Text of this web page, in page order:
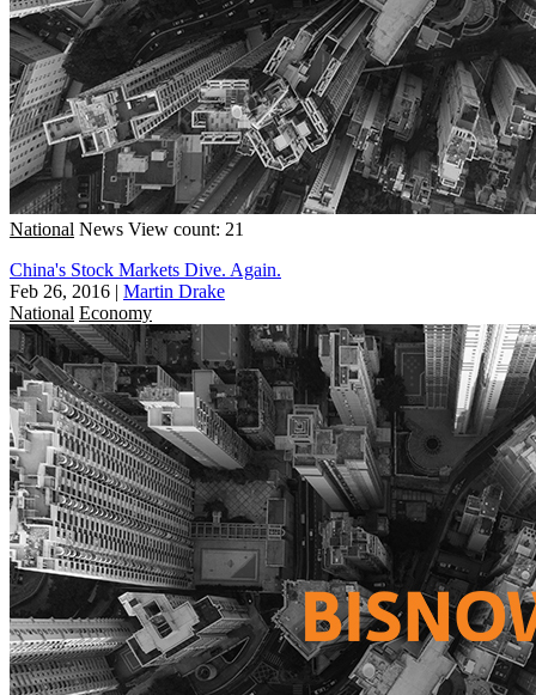
National News View count: 21
China's Stock Markets Dive. Again.
Feb 26, 2016 | Martin Drake
National Economy